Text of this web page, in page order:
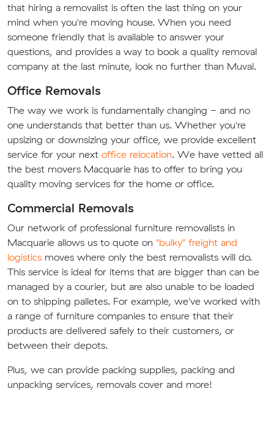
that hiring a removalist is often the last thing on your
mind when you're moving house. When you need
someone friendly that is available to answer your
questions, and provides a way to book a quality removal
company at the last minute, look no further than Muval.
Office Removals
The way we work is fundamentally changing - and no
one understands that better than us. Whether you're
upsizing or downsizing your office, we provide excellent
service for your next office relocation. We have vetted all
the best movers Macquarie has to offer to bring you
quality moving services for the home or office.
Commercial Removals
Our network of professional furniture removalists in
Macquarie allows us to quote on "bulky" freight and
logistics moves where only the best removalists will do.
This service is ideal for items that are bigger than can be
managed by a courier, but are also unable to be loaded
on to shipping palletes. For example, we've worked with
a range of furniture companies to ensure that their
products are delivered safely to their customers, or
between their depots.
Plus, we can provide packing supplies, packing and
unpacking services, removals cover and more!